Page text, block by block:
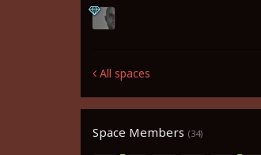
All spaces
Space Members (34)